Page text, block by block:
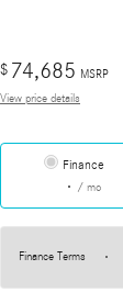
$ 74,685 MSRP
View price details
Finance
/ mo
Finance Terms